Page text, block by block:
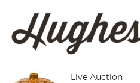
Live Auction